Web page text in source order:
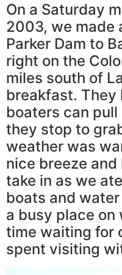
On a Saturday
2003, we made
Parker Dam to
right on the
miles south of
breakfast. They
boaters can
they stop to
weather was
nice breeze
take in as we
boats and
a busy place on
time waiting for
spent visiting